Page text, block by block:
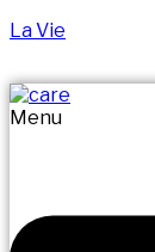
La Vie
Menu